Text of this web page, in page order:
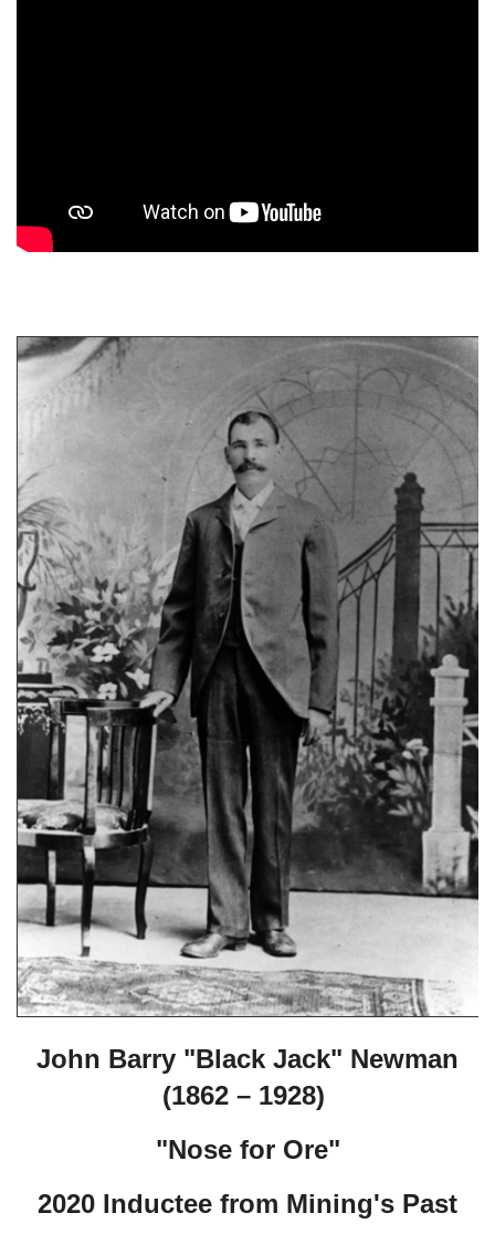
John Barry "Black Jack" Newman
(1862 – 1928)
"Nose for Ore"
2020 Inductee from Mining's Past